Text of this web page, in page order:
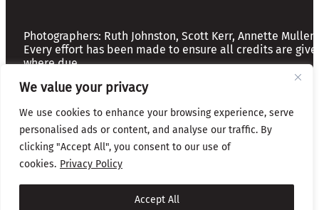
We value your privacy
We use cookies to enhance your browsing experience, serve
personalised ads or content, and analyse our traffic. By
clicking "Accept All", you consent to our use of
cookies. Privacy Policy
Accept All
Photographers: Ruth Johnston, Scott Kerr, Annette Mullen
Every effort has been made to ensure all credits are
where due
Copyright © 2026 The Friends of Glasgow Necropolis | A
Registered Scottish Charity: No SC037918
Privacy & Cookies
Website by Infinite Eye